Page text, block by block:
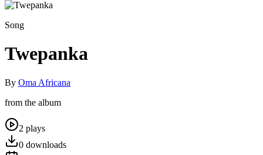
Song
Twepanka
By Oma Africana
from the album
2 plays
0 downloads